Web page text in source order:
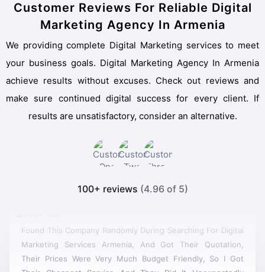
Customer Reviews For Reliable Digital
Marketing Agency In Armenia
We providing complete Digital Marketing services to meet
your business goals. Digital Marketing Agency In Armenia
achieve results without excuses. Check out reviews and
make sure continued digital success for every client. If
results are unsatisfactory, consider an alternative.
100+ reviews (4.96 of 5)
Marketing Services Armenia, And Got Their Quotation,
Their Prices Were Very Much Budget Friendly, So I Got
Their Cheapest Service And They Did It Unexpectedly